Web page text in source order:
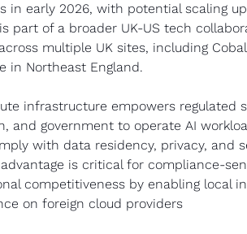
in early 2026, with potential scaling
part of a broader UK-US tech
multiple UK sites, including
in Northeast England.
infrastructure empowers regulated
and government to operate AI
with data residency, privacy, and
is critical for compliance-
competitiveness by enabling local
on foreign cloud providers